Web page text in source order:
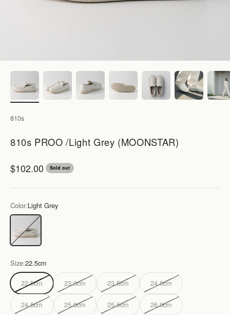
810s
810s PROO /Light Grey (MOONSTAR)
Sale price
$102.00 Sold out
Color:Light Grey
Light Grey
Size:22.5cm
22.5cm 23.0cm 23.5cm 24.0cm
24.5cm 25.0cm 25.5cm 26.0cm